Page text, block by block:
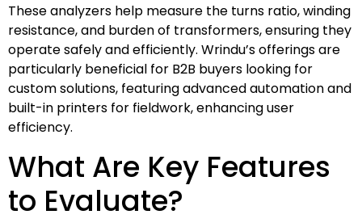
These analyzers help measure the turns ratio, winding
resistance, and burden of transformers, ensuring they
operate safely and efficiently. Wrindu’s offerings are
particularly beneficial for B2B buyers looking for
custom solutions, featuring advanced automation and
built-in printers for fieldwork, enhancing user
efficiency.
What Are Key Features
to Evaluate?